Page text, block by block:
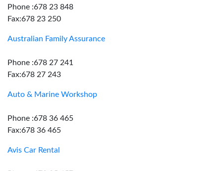
Phone :678 23 848
Fax:678 23 250
Australian Family Assurance
Phone :678 27 241
Fax:678 27 243
Auto & Marine Workshop
Phone :678 36 465
Fax:678 36 465
Avis Car Rental